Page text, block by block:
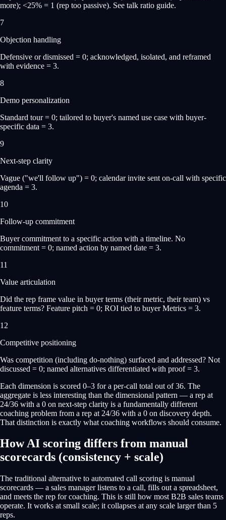
more); <25% = 1 (rep too passive). See talk ratio guide.
7
Objection handling
Defensive or dismissed = 0; acknowledged, isolated, and reframed
with evidence = 3.
8
Demo personalization
Standard tour = 0; tailored to buyer's named use case with buyer-
specific data = 3.
9
Next-step clarity
Vague ("we'll follow up") = 0; calendar invite sent on-call with specific
agenda = 3.
10
Follow-up commitment
Buyer commitment to a specific action with a timeline. No
commitment = 0; named action by named date = 3.
11
Value articulation
Did the rep frame value in buyer terms (their metric, their team) vs
feature terms? Feature pitch = 0; ROI tied to buyer Metrics = 3.
12
Competitive positioning
Was competition (including do-nothing) surfaced and addressed? Not
discussed = 0; named alternatives differentiated with proof = 3.
Each dimension is scored 0–3 for a per-call total out of 36. The
aggregate is less interesting than the dimensional pattern — a rep at
24/36 with a 0 on next-step clarity is a fundamentally different
coaching problem from a rep at 24/36 with a 0 on discovery depth.
That distinction is exactly what coaching workflows should consume.
How AI scoring differs from manual
scorecards (consistency + scale)
The traditional alternative to automated call scoring is manual
scorecards — a sales manager listens to a call, fills out a spreadsheet,
and meets the rep for coaching. This is still how most B2B sales teams
operate. It works at small scale; it collapses at any scale larger than 5
reps.